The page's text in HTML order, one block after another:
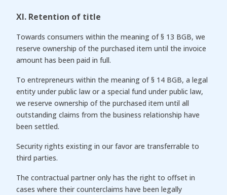
XI. Retention of title
Towards consumers within the meaning of § 13 BGB, we
reserve ownership of the purchased item until the invoice
amount has been paid in full.
To entrepreneurs within the meaning of § 14 BGB, a legal
entity under public law or a special fund under public law,
we reserve ownership of the purchased item until all
outstanding claims from the business relationship have
been settled.
Security rights existing in our favor are transferrable to
third parties.
The contractual partner only has the right to offset in
cases where their counterclaims have been legally